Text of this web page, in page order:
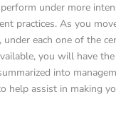
under more
practices. As you
under each one of the
you will have
into
help assist in making